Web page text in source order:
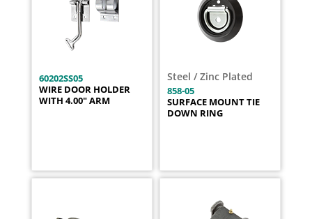
60202SS05
WIRE DOOR HOLDER
WITH 4.00" ARM
Steel / Zinc Plated
858-05
SURFACE MOUNT TIE
DOWN RING